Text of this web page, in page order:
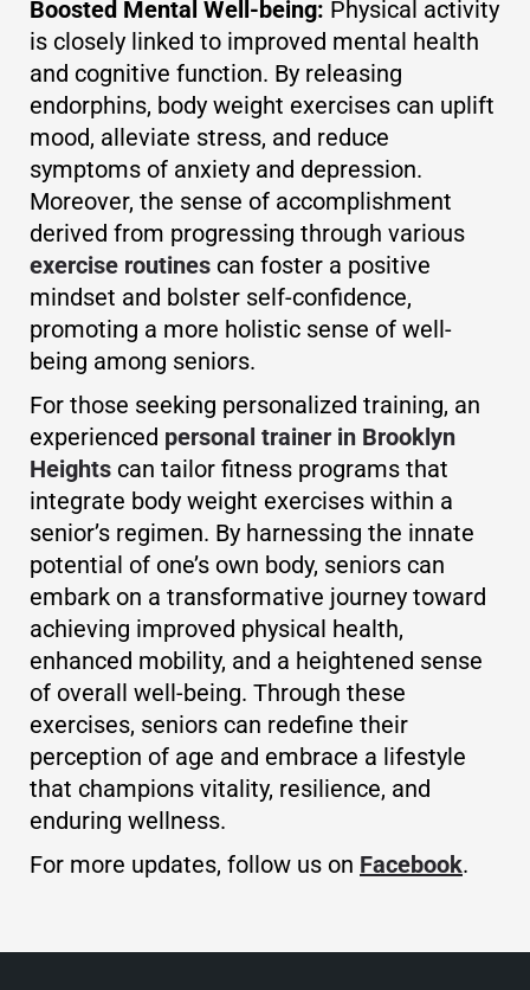
Boosted Mental Well-being: Physical activity
is closely linked to improved mental health
and cognitive function. By releasing
endorphins, body weight exercises can uplift
mood, alleviate stress, and reduce
symptoms of anxiety and depression.
Moreover, the sense of accomplishment
derived from progressing through various
exercise routines can foster a positive
mindset and bolster self-confidence,
promoting a more holistic sense of well-
being among seniors.
For those seeking personalized training, an
experienced personal trainer in Brooklyn
Heights can tailor fitness programs that
integrate body weight exercises within a
senior’s regimen. By harnessing the innate
potential of one’s own body, seniors can
embark on a transformative journey toward
achieving improved physical health,
enhanced mobility, and a heightened sense
of overall well-being. Through these
exercises, seniors can redefine their
perception of age and embrace a lifestyle
that champions vitality, resilience, and
enduring wellness.
For more updates, follow us on Facebook.